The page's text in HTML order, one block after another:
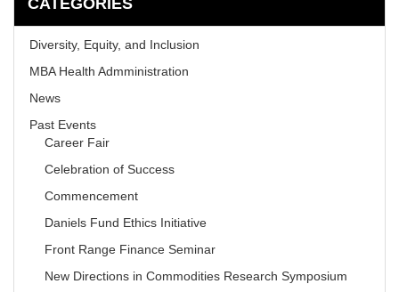
CATEGORIES
Diversity, Equity, and Inclusion
MBA Health Admministration
News
Past Events
Career Fair
Celebration of Success
Commencement
Daniels Fund Ethics Initiative
Front Range Finance Seminar
New Directions in Commodities Research Symposium